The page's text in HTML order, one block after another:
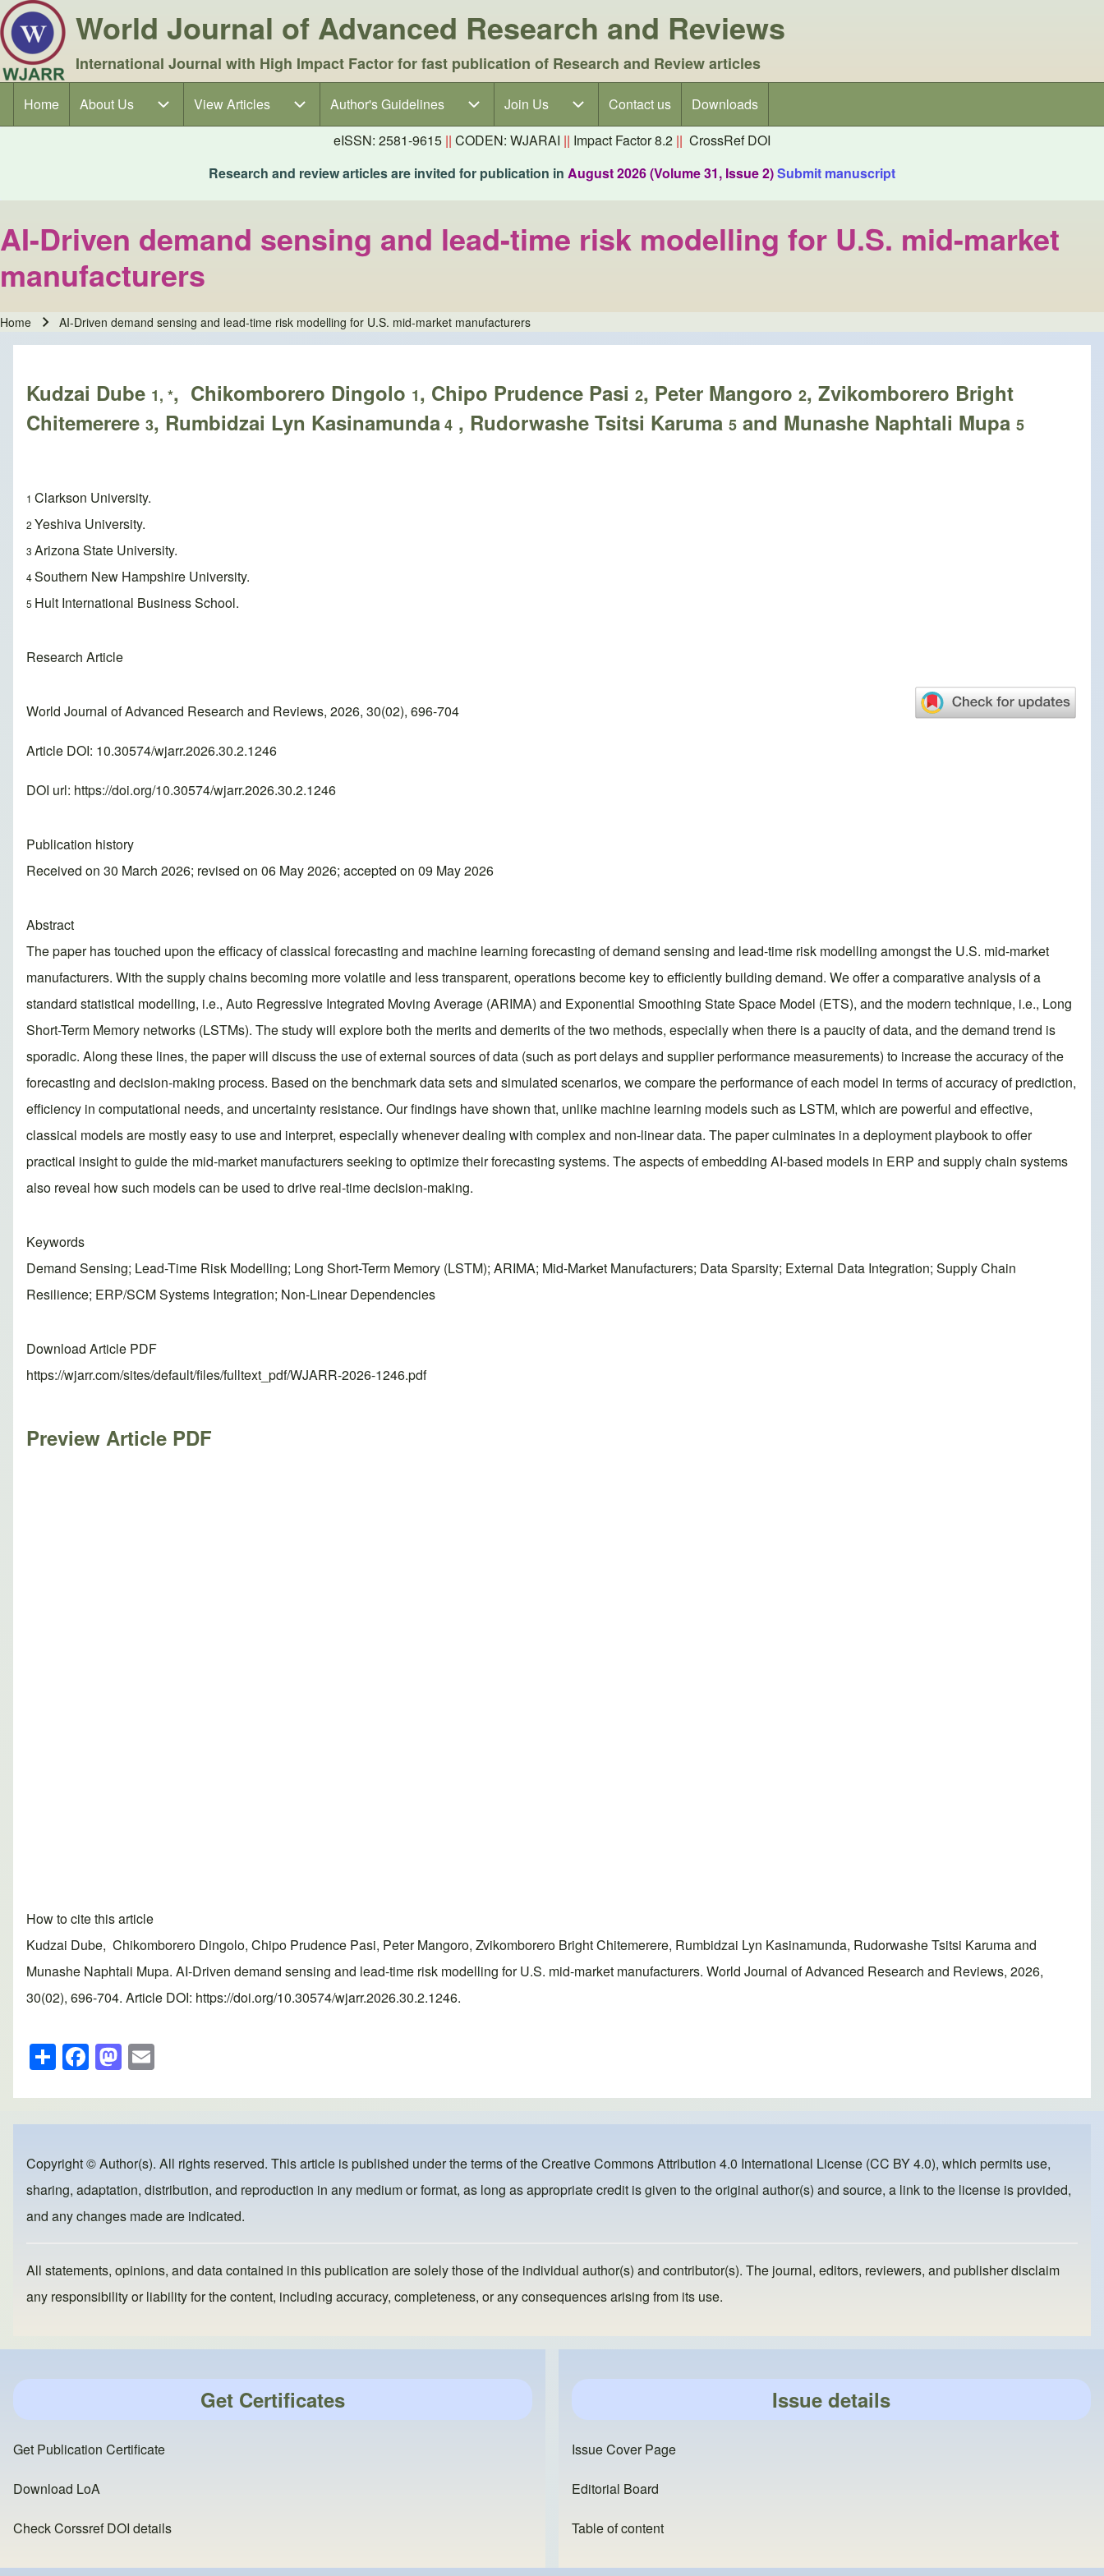
World Journal of Advanced Research and Reviews
International Journal with High Impact Factor for fast publication of Research and Review articles
Main navigation
Home About Us
About Us sub-navigationView Articles
View Articles sub-navigationAuthor's Guidelines
Author's Guidelines sub-navigation
Join Us
Join Us sub-navigationContact us
Downloads
eISSN: 2581-9615 || CODEN: WJARAI || Impact Factor 8.2 || CrossRef DOI
Research and review articles are invited for publication in August 2026 (Volume 31, Issue 2)Submit manuscript
AI-Driven demand sensing and lead-time risk modelling for U.S. mid-market
manufacturers
Breadcrumb
Home AI-Driven demand sensing and lead-time risk modelling for U.S. mid-market manufacturers
Kudzai Dube 1, *, Chikomborero Dingolo 1, Chipo Prudence Pasi 2, Peter Mangoro 2, Zvikomborero Bright
Chitemerere 3, Rumbidzai Lyn Kasinamunda4 , Rudorwashe Tsitsi Karuma 5 and Munashe Naphtali Mupa 5
1 Clarkson University.
2 Yeshiva University.
3 Arizona State University.
4Southern New Hampshire University.
5 Hult International Business School.
Research Article
World Journal of Advanced Research and Reviews, 2026, 30(02), 696-704
Article DOI: 10.30574/wjarr.2026.30.2.1246
DOI url: https://doi.org/10.30574/wjarr.2026.30.2.1246
Publication history
Received on 30 March 2026; revised on 06 May 2026; accepted on 09 May 2026
Abstract
The paper has touched upon the efficacy of classical forecasting and machine learning forecasting of demand sensing and lead-time risk modelling amongst the U.S. mid-market
manufacturers. With the supply chains becoming more volatile and less transparent, operations become key to efficiently building demand. We offer a comparative analysis of a
standard statistical modelling, i.e., Auto Regressive Integrated Moving Average (ARIMA) and Exponential Smoothing State Space Model (ETS), and the modern technique, i.e., Long
Short-Term Memory networks (LSTMs). The study will explore both the merits and demerits of the two methods, especially when there is a paucity of data, and the demand trend is
sporadic. Along these lines, the paper will discuss the use of external sources of data (such as port delays and supplier performance measurements) to increase the accuracy of the
forecasting and decision-making process. Based on the benchmark data sets and simulated scenarios, we compare the performance of each model in terms of accuracy of prediction,
efficiency in computational needs, and uncertainty resistance. Our findings have shown that, unlike machine learning models such as LSTM, which are powerful and effective,
classical models are mostly easy to use and interpret, especially whenever dealing with complex and non-linear data. The paper culminates in a deployment playbook to offer
practical insight to guide the mid-market manufacturers seeking to optimize their forecasting systems. The aspects of embedding AI-based models in ERP and supply chain systems
also reveal how such models can be used to drive real-time decision-making.
Keywords
Demand Sensing; Lead-Time Risk Modelling; Long Short-Term Memory (LSTM); ARIMA; Mid-Market Manufacturers; Data Sparsity; External Data Integration; Supply Chain
Resilience; ERP/SCM Systems Integration; Non-Linear Dependencies
Download Article PDF
https://wjarr.com/sites/default/files/fulltext_pdf/WJARR-2026-1246.pdf
Preview Article PDF
How to cite this article
Kudzai Dube, Chikomborero Dingolo, Chipo Prudence Pasi, Peter Mangoro, Zvikomborero Bright Chitemerere, Rumbidzai Lyn Kasinamunda, Rudorwashe Tsitsi Karuma and
Munashe Naphtali Mupa. AI-Driven demand sensing and lead-time risk modelling for U.S. mid-market manufacturers. World Journal of Advanced Research and Reviews, 2026,
30(02), 696-704. Article DOI: https://doi.org/10.30574/wjarr.2026.30.2.1246.
S
h
ar
e
F
a
c
e
b
o
o
M
a
st
o
d
o
n
ail
Copyright © Author(s). All rights reserved. This article is published under the terms of theCreative Commons Attribution 4.0 International License (CC BY 4.0), which permits use,
sharing, adaptation, distribution, and reproduction in any medium or format, as long as appropriate credit is given to the original author(s) and source, a link to the license is provided,
and any changes made are indicated.
All statements, opinions, and data contained in this publication are solely those of the individual author(s) and contributor(s). The journal, editors, reviewers, and publisher disclaim
any responsibility or liability for the content, including accuracy, completeness, or any consequences arising from its use.
Get Certificates
Get Publication Certificate
Download LoA
Check Corssref DOI details
Issue details
Issue Cover Page
Editorial Board
Table of content